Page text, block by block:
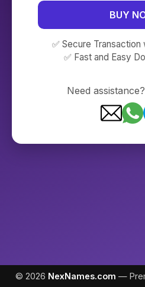
BUY
✅ Secure
✅ Fast and Easy
Need
© 2026 NexNames.com —